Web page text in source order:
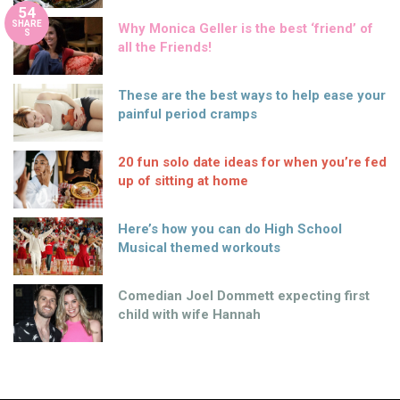
54
SHARE
S
Why Monica Geller is the best ‘friend’ of
all the Friends!
These are the best ways to help ease your
painful period cramps
20 fun solo date ideas for when you’re fed
up of sitting at home
Here’s how you can do High School
Musical themed workouts
Comedian Joel Dommett expecting first
child with wife Hannah